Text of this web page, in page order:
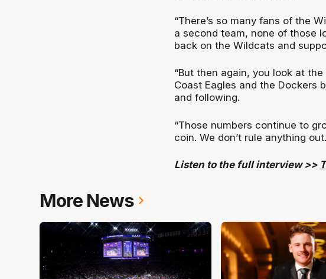
“There’s so many fans of the
a second team, none of those
back on the Wildcats and
“But then again, you look at
Coast Eagles and the Dockers
and following.
“Those numbers continue to
coin. We don’t rule anything
Listen to the full interview >>
More News